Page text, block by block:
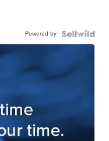
Powered by